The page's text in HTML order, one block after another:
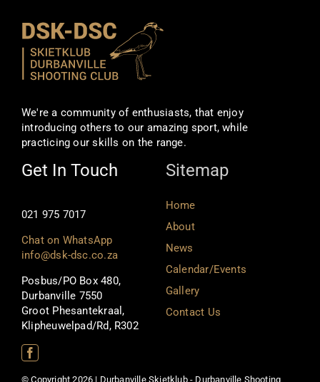
We're a community of enthusiasts, that enjoy
introducing others to our amazing sport, while
practicing our skills on the range.
Get In Touch
021 975 7017
Chat on WhatsApp
info@dsk-dsc.co.za
Posbus/PO Box 480,
Durbanville 7550
Groot Phesantekraal,
Klipheuwelpad/Rd, R302
Sitemap
Home
About
News
Calendar/Events
Gallery
Contact Us
© Copyright 2026 | Durbanville Skietklub - Durbanville Shooting